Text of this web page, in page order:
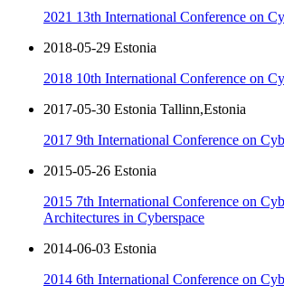
2021 13th International Conference on
2018-05-29 Estonia
2018 10th International Conference on
2017-05-30 Estonia Tallinn,Estonia
2017 9th International Conference on
2015-05-26 Estonia
2015 7th International Conference on
Architectures in Cyberspace
2014-06-03 Estonia
2014 6th International Conference on